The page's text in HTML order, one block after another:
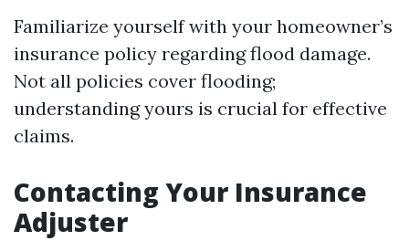
Familiarize yourself with your homeowner’s
insurance policy regarding flood damage.
Not all policies cover flooding;
understanding yours is crucial for effective
claims.
Contacting Your Insurance
Adjuster